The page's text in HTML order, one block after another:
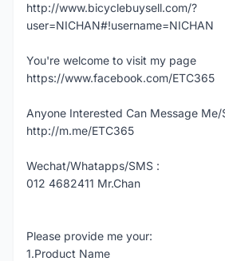
http://www.bicyclebuysell.com/?
user=NICHAN#!username=NICHAN
You're welcome to visit my page
https://www.facebook.com/ETC365
Anyone Interested Can Message Me/
http://m.me/ETC365
Wechat/Whatapps/SMS :
012 4682411 Mr.Chan
Please provide me your:
1.Product Name